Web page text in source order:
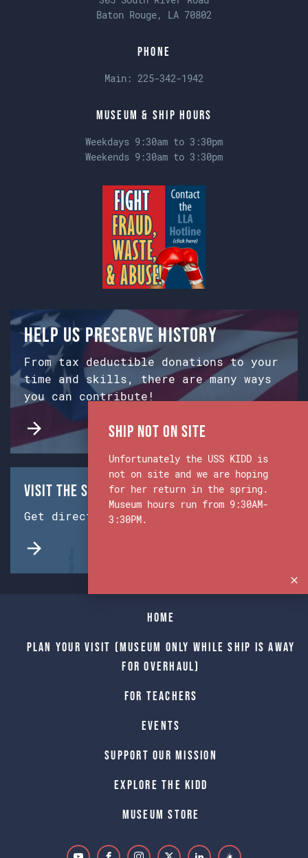
Baton Rouge, LA 70802
Phone
Main: 225-342-1942
Museum & Ship Hours
Weekdays 9:30am to 3:30pm
Weekends 9:30am to 3:30pm
Help us preserve history
From tax deductible donations to your
time and skills, there are many ways
you can contribute!
Visit the Ship & Museum:
Get directions from Google Maps.
Home
Plan Your Visit (Museum only while Ship is away
for Overhaul)
For Teachers
Events
Support Our Mission
Explore The Kidd
Museum Store
Ship Not on Site
Unfortunately the USS KIDD is
not on site and we are hoping
for her return in the spring.
Museum hours run from 9:30AM-
3:30PM.